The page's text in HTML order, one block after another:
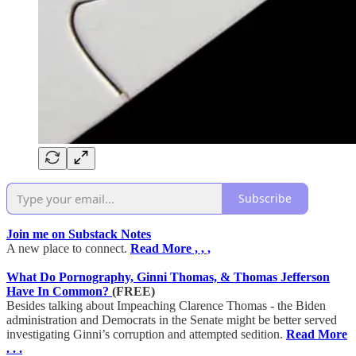
Subscribe
Join me on Substack Notes
A new place to connect. Read More , , ,
What Do Pornography, Ginni Thomas, & Thomas Jefferson
Have In Common? (FREE)
Besides talking about Impeaching Clarence Thomas - the Biden
administration and Democrats in the Senate might be better served
investigating Ginni’s corruption and attempted sedition. Read More
. . .